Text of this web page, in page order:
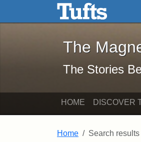
Skip to main content Skip toThe
The
The Stories
HOME DISCOVER
Home Search results